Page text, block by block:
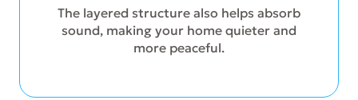
The layered structure also helps absorb
sound, making your home quieter and
more peaceful.